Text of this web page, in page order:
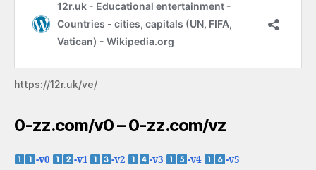
https://12r.uk/ve/
0-zz.com/v0 – 0-zz.com/vz
-v0 -v1 -v2 -v3 -v4 -v5